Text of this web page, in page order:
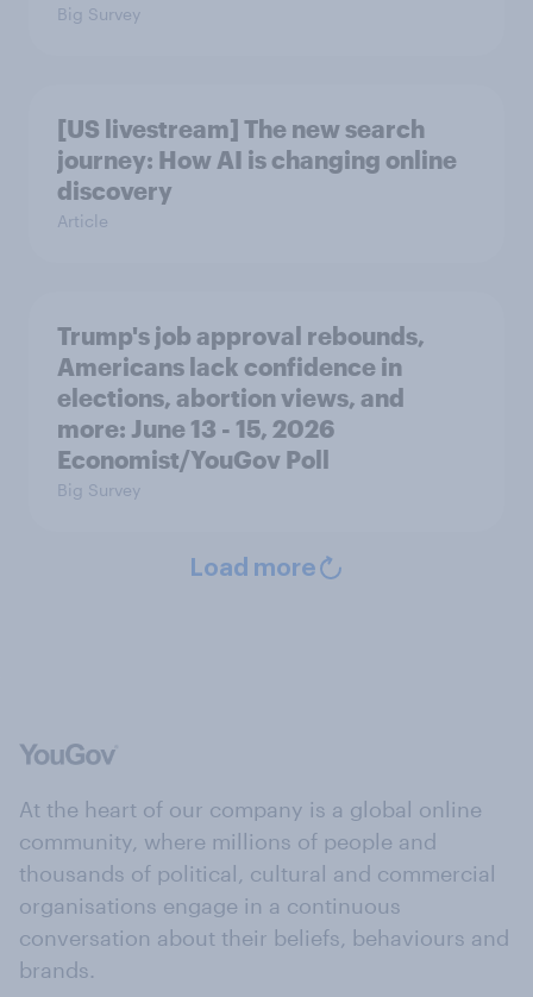
Big Survey
[US livestream] The new search
journey: How AI is changing online
discovery
Article
Trump's job approval rebounds,
Americans lack confidence in
elections, abortion views, and
more: June 13 - 15, 2026
Economist/YouGov Poll
Big Survey
Load more
At the heart of our company is a global online
community, where millions of people and
thousands of political, cultural and commercial
organisations engage in a continuous
conversation about their beliefs, behaviours and
brands.